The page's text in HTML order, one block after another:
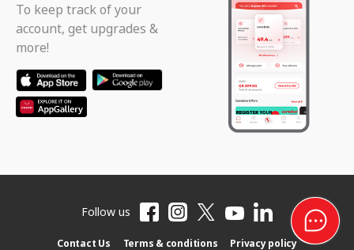
To keep track of your
account, get upgrades &
more!
Follow us
Contact Us Terms & conditions Privacy policy